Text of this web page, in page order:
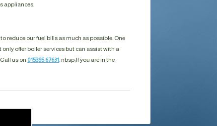
appliances.
reduce our fuel bills as much as possible. One
offer boiler services but can assist with a
us on 015395 67631 . nbsp;If you are in the